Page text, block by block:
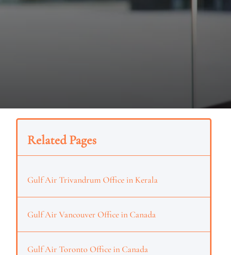
Related Pages
Gulf Air Trivandrum Office in Kerala
Gulf Air Vancouver Office in Canada
Gulf Air Toronto Office in Canada